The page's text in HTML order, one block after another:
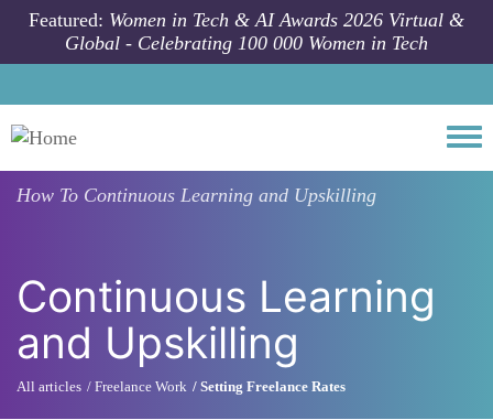
Skip to main content
Featured: Women in Tech & AI Awards 2026 Virtual &
Global - Celebrating 100 000 Women in Tech
How To Continuous Learning and Upskilling
Continuous Learning
and Upskilling
All articles Freelance Work Setting Freelance Rates